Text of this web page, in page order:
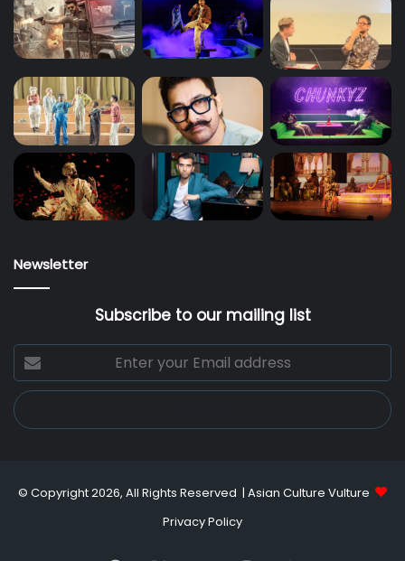
Newsletter
Subscribe to our mailing list
Enter
your
Email
address
© Copyright 2026, All Rights Reserved | Asian Culture Vulture
Privacy Policy